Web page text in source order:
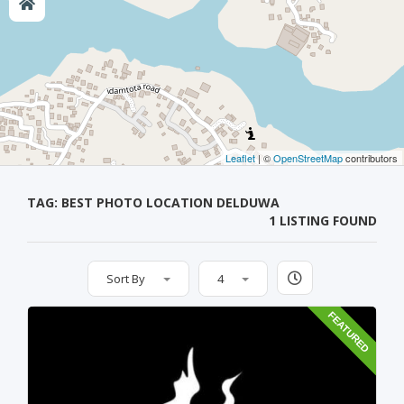
Leaflet| ©OpenStreetMapcontributors
TAG: BEST PHOTO LOCATION DELDUWA
1 LISTING FOUND
Sort By 4
FEATURED